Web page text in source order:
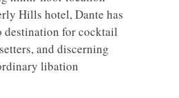
Hills hotel, Dante has
destination for cocktail
and discerning
libation